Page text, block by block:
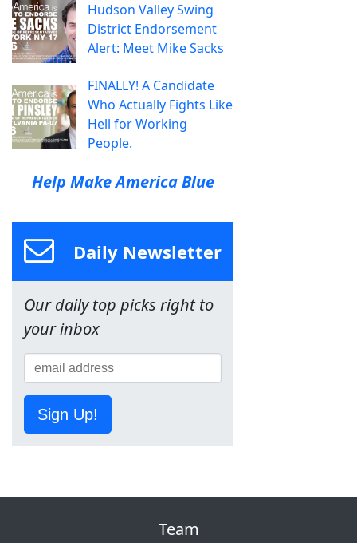
Hudson Valley Swing
District Endorsement
Alert: Meet Mike Sacks
FINALLY! A Candidate
Who Actually Fights Like
Hell for Working
People.
Help Make America Blue
Daily Newsletter
Our daily top picks right to
your inbox
Sign Up!
Team